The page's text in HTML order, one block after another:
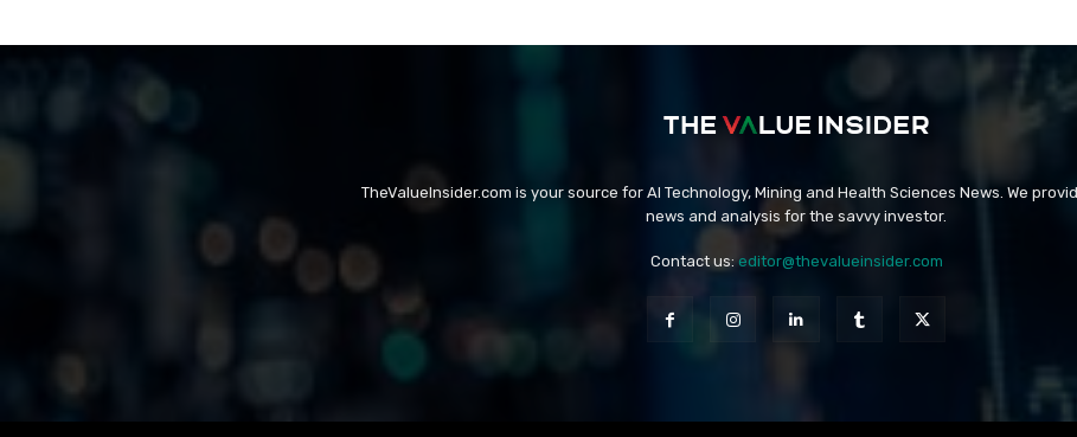
TheValueInsider.com is your source for AI Technology, Mining and Health Sciences News. We
news and analysis for the savvy investor.
Contact us: editor@thevalueinsider.com